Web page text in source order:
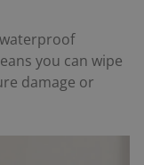
waterproof
you can wipe
damage or